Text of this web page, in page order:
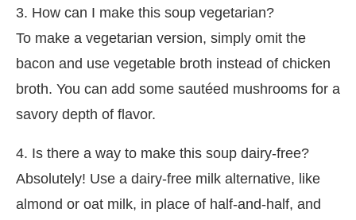
3. How can I make this soup vegetarian?
To make a vegetarian version, simply omit the
bacon and use vegetable broth instead of chicken
broth. You can add some sautéed mushrooms for a
savory depth of flavor.
4. Is there a way to make this soup dairy-free?
Absolutely! Use a dairy-free milk alternative, like
almond or oat milk, in place of half-and-half, and